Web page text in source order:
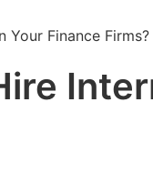
Your Finance Firms?